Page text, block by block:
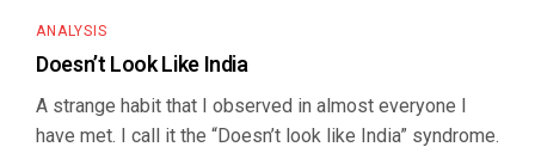
ANALYSIS
Doesn’t Look Like India
A strange habit that I observed in almost everyone I
have met. I call it the “Doesn’t look like India” syndrome.